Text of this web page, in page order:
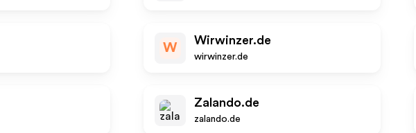
W
Wirwinzer.de
wirwinzer.de
Zalando.de
zalando.de